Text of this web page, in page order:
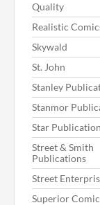
Quality
Realistic
Skywald
St. John
Stanley
Stanmor
Star
Street & Smith
Publications
Street
Superior